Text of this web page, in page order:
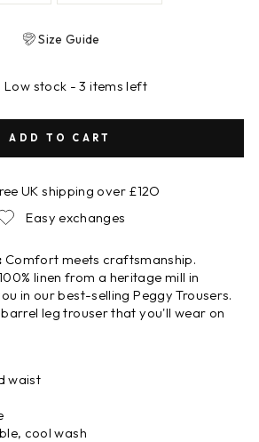
Size Guide
Low stock - 3 items left
ADD TO CART
UK shipping over £12O
Easy exchanges
Comfort meets craftsmanship.
linen from a heritage mill in
in our best-selling Peggy Trousers.
leg trouser that you'll wear on
waist
cool wash